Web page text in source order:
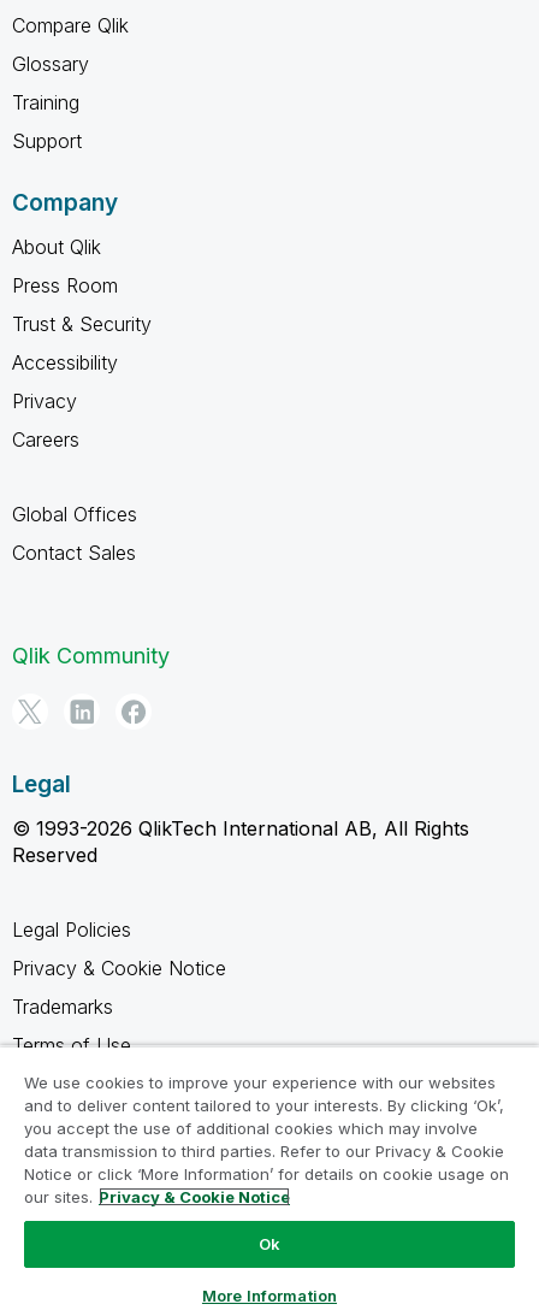
Compare Qlik
Glossary
Training
Support
Company
About Qlik
Press Room
Trust & Security
Accessibility
Privacy
Careers
Global Offices
Contact Sales
Qlik Community
Legal
© 1993-2026 QlikTech International AB, All Rights
Reserved
Legal Policies
Privacy & Cookie Notice
Trademarks
Terms of Use
Legal Agreements
Product Terms
Do not share my info
We use cookies to improve your experience with our websites
and to deliver content tailored to your interests. By clicking ‘Ok’,
you accept the use of additional cookies which may involve
data transmission to third parties. Refer to our Privacy & Cookie
Notice or click ‘More Information’ for details on cookie usage on
our sites. Privacy & Cookie Notice
Ok
More Information